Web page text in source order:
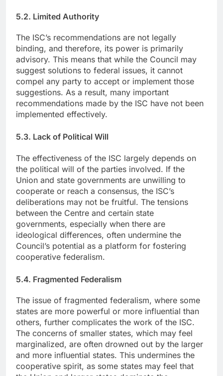
5.2. Limited Authority
The ISC’s recommendations are not legally
binding, and therefore, its power is primarily
advisory. This means that while the Council may
suggest solutions to federal issues, it cannot
compel any party to accept or implement those
suggestions. As a result, many important
recommendations made by the ISC have not been
implemented effectively.
5.3. Lack of Political Will
The effectiveness of the ISC largely depends on
the political will of the parties involved. If the
Union and state governments are unwilling to
cooperate or reach a consensus, the ISC’s
deliberations may not be fruitful. The tensions
between the Centre and certain state
governments, especially when there are
ideological differences, often undermine the
Council’s potential as a platform for fostering
cooperative federalism.
5.4. Fragmented Federalism
The issue of fragmented federalism, where some
states are more powerful or more influential than
others, further complicates the work of the ISC.
The concerns of smaller states, which may feel
marginalized, are often drowned out by the larger
and more influential states. This undermines the
cooperative spirit, as some states may feel that